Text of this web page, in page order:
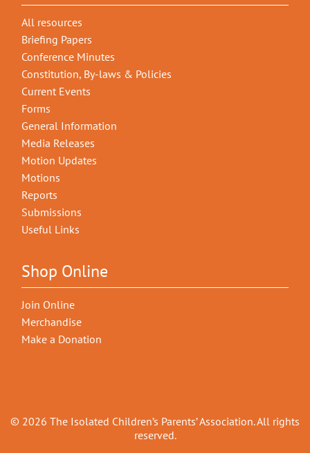
All resources
Briefing Papers
Conference Minutes
Constitution, By-laws & Policies
Current Events
Forms
General Information
Media Releases
Motion Updates
Motions
Reports
Submissions
Useful Links
Shop Online
Join Online
Merchandise
Make a Donation
© 2026 The Isolated Children’s Parents’ Association. All rights
reserved.